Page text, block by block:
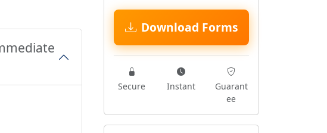
Download Forms
Secure Instant
Guarant
ee